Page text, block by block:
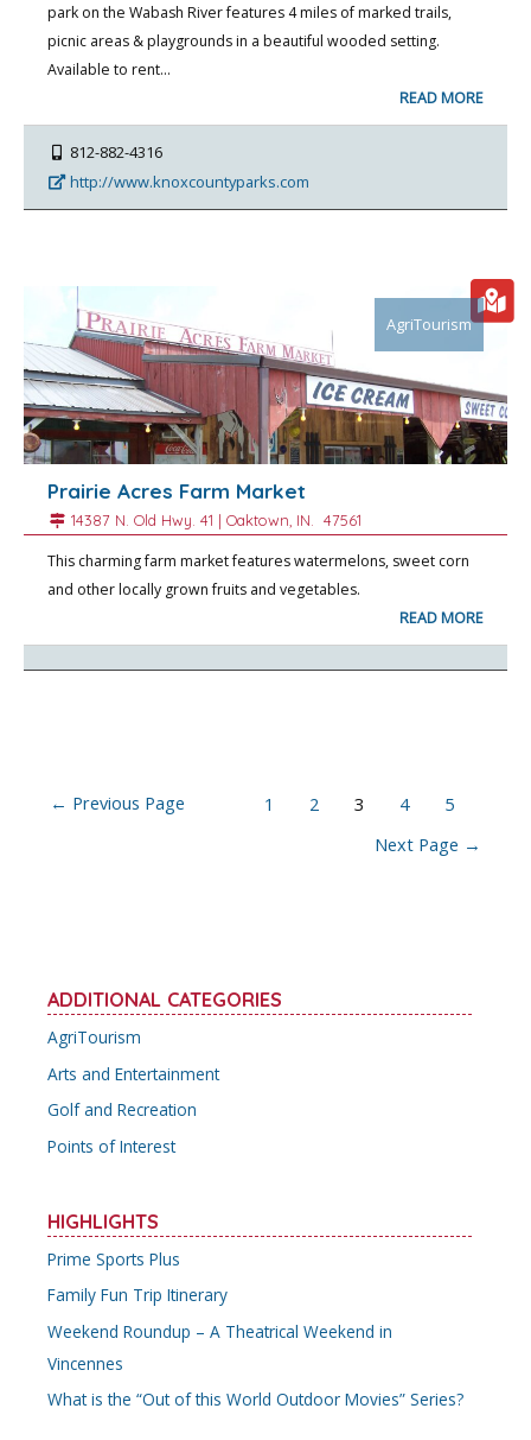
park on the Wabash River features 4 miles of marked trails,
picnic areas & playgrounds in a beautiful wooded setting.
Available to rent…
READ MORE
812-882-4316
http://www.knoxcountyparks.com
AgriTourism
Prairie Acres Farm Market
14387 N. Old Hwy. 41 | Oaktown , IN. 47561
This charming farm market features watermelons, sweet corn
and other locally grown fruits and vegetables.
READ MORE
Posts
← Previous Page 1 2 3 4
5
Next Page →
ADDITIONAL CATEGORIES
AgriTourism
Arts and Entertainment
Golf and Recreation
Points of Interest
HIGHLIGHTS
Prime Sports Plus
Family Fun Trip Itinerary
Weekend Roundup – A Theatrical Weekend in
Vincennes
What is the “Out of this World Outdoor Movies” Series?